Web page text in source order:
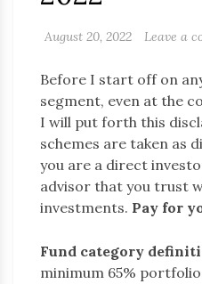
August 20, 2022 Leave a
Before I start off on
segment, even at the
I will put forth this
schemes are taken as
you are a direct
advisor that you trust
investments. Pay for
Fund category
minimum 65%